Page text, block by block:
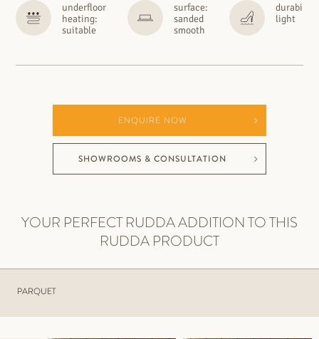
underfloor
heating:
suitable
surface:
sanded
smooth
durability:
light
ENQUIRE NOW
SHOWROOMS & CONSULTATION
YOUR PERFECT RUDDA ADDITION TO THIS
RUDDA PRODUCT
PARQUET